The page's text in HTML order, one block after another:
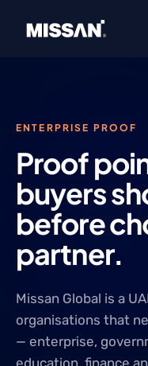
ENTERPRISE PROOF
Proof
buyers
before
partner.
Missan Global is a
organisations that
— enterprise,
education, finance